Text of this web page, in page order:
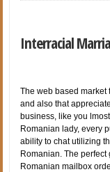
Interracial
The web based
and also that
business, like you
Romanian lady, every
ability to chat utilizing
Romanian. The
Romanian mailbox